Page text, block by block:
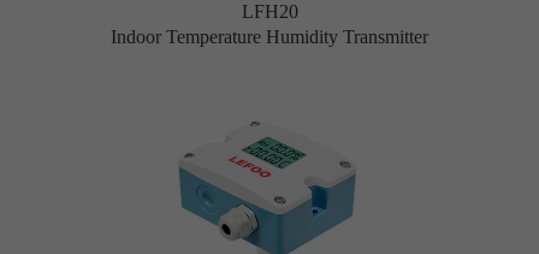
LFH20
Indoor Temperature Humidity Transmitter